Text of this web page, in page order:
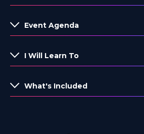
Event Agenda
I Will Learn To
What's Included